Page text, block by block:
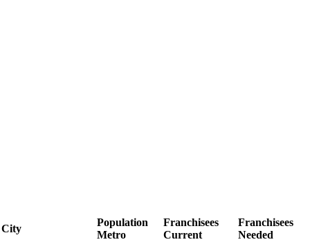
City
Population
Metro
Franchisees
Current
Franchisees
Needed